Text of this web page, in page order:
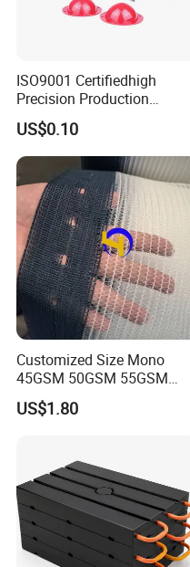
ISO9001 Certifiedhigh
Precision Production
ABS/PA66/PP/PC/PMMA/P
SU/Pctg/TPE/TPU/Plastic
Products
US$0.10
Customized Size Mono
45GSM 50GSM 55GSM
65GSM HDPE Agriculture
Mesh Orchard Anti Hail Net
US$1.80